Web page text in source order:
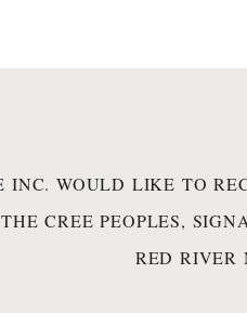
INC. WOULD LIKE TO
CREE PEOPLES,
RED RIVER